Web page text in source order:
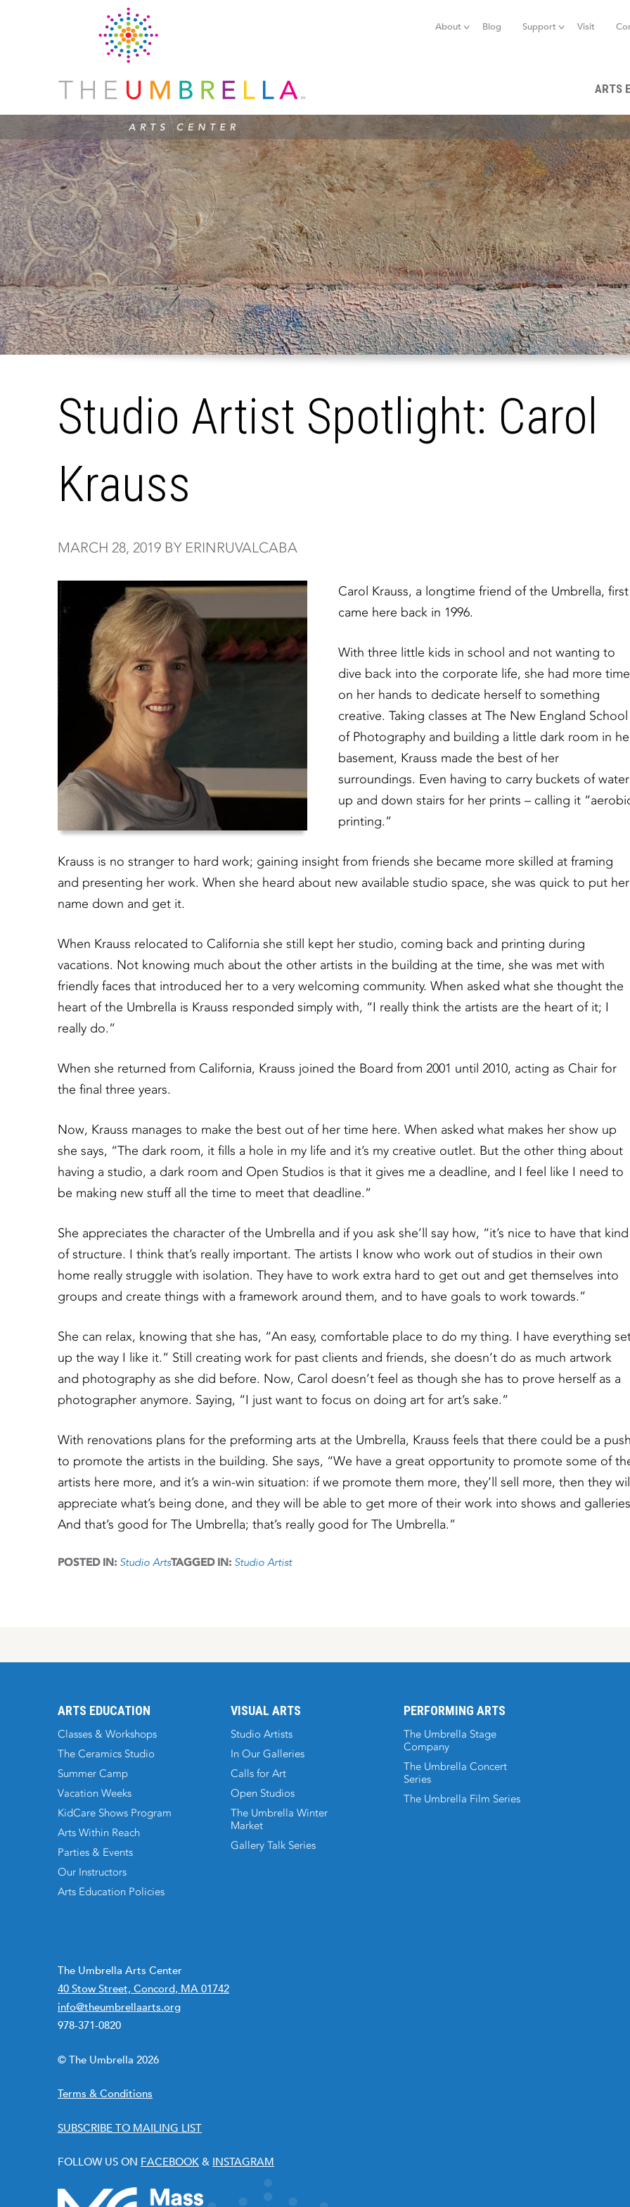
About Blog Support Visit
ARTS
Studio Artist Spotlight: Carol
Krauss
MARCH 28, 2019 BY ERINRUVALCABA
Carol Krauss, a longtime friend of the Umbrella, first
came here back in 1996.
With three little kids in school and not wanting to
dive back into the corporate life, she had more time
on her hands to dedicate herself to something
creative. Taking classes at The New England School
of Photography and building a little dark room in
basement, Krauss made the best of her
surroundings. Even having to carry buckets of water
up and down stairs for her prints – calling it
printing.”
Krauss is no stranger to hard work; gaining insight from friends she became more skilled at framing
and presenting her work. When she heard about new available studio space, she was quick to put her
name down and get it.
When Krauss relocated to California she still kept her studio, coming back and printing during
vacations. Not knowing much about the other artists in the building at the time, she was met with
friendly faces that introduced her to a very welcoming community. When asked what she thought the
heart of the Umbrella is Krauss responded simply with, “I really think the artists are the heart of it; I
really do.”
When she returned from California, Krauss joined the Board from 2001 until 2010, acting as Chair for
the final three years.
Now, Krauss manages to make the best out of her time here. When asked what makes her show up
she says, “The dark room, it fills a hole in my life and it’s my creative outlet. But the other thing about
having a studio, a dark room and Open Studios is that it gives me a deadline, and I feel like I need to
be making new stuff all the time to meet that deadline.”
She appreciates the character of the Umbrella and if you ask she’ll say how, “it’s nice to have that kind
of structure. I think that’s really important. The artists I know who work out of studios in their own
home really struggle with isolation. They have to work extra hard to get out and get themselves into
groups and create things with a framework around them, and to have goals to work towards.”
She can relax, knowing that she has, “An easy, comfortable place to do my thing. I have everything
up the way I like it.” Still creating work for past clients and friends, she doesn’t do as much artwork
and photography as she did before. Now, Carol doesn’t feel as though she has to prove herself as a
photographer anymore. Saying, “I just want to focus on doing art for art’s sake.”
With renovations plans for the preforming arts at the Umbrella, Krauss feels that there could be a push
to promote the artists in the building. She says, “We have a great opportunity to promote some of
artists here more, and it’s a win-win situation: if we promote them more, they’ll sell more, then they
appreciate what’s being done, and they will be able to get more of their work into shows and
And that’s good for The Umbrella; that’s really good for The Umbrella.”
POSTED IN: Studio ArtsTAGGED IN: Studio Artist
ARTS EDUCATION
Classes & Workshops
The Ceramics Studio
Summer Camp
Vacation Weeks
KidCare Shows Program
Arts Within Reach
Parties & Events
Our Instructors
Arts Education Policies
VISUAL ARTS
Studio Artists
In Our Galleries
Calls for Art
Open Studios
The Umbrella Winter
Market
Gallery Talk Series
PERFORMING ARTS
The Umbrella Stage
Company
The Umbrella Concert
Series
The Umbrella Film Series
The Umbrella Arts Center
40 Stow Street, Concord, MA 01742
info@theumbrellaarts.org
978-371-0820
© The Umbrella 2026
Terms & Conditions
SUBSCRIBE TO MAILING LIST
FOLLOW US ON FACEBOOK & INSTAGRAM